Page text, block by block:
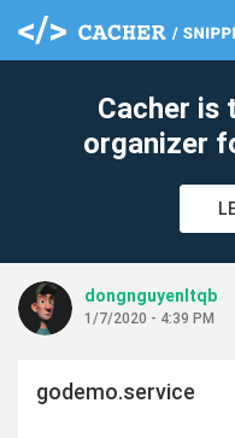
Cacher is
organizer
dongnguyenltqb
1/7/2020 - 4:39 PM
godemo.service